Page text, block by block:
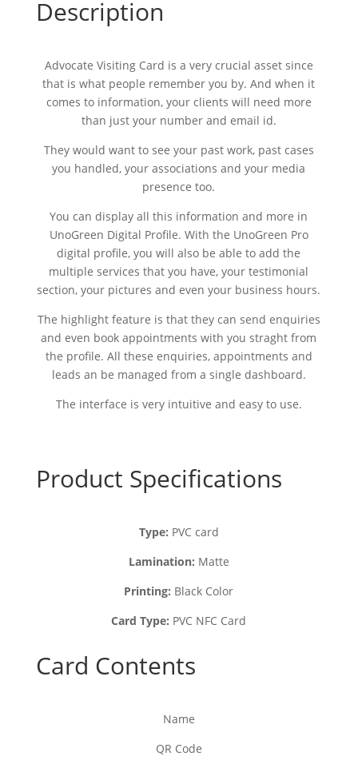
Description
Advocate Visiting Card is a very crucial asset since
that is what people remember you by. And when it
comes to information, your clients will need more
than just your number and email id.
They would want to see your past work, past cases
you handled, your associations and your media
presence too.
You can display all this information and more in
UnoGreen Digital Profile. With the UnoGreen Pro
digital profile, you will also be able to add the
multiple services that you have, your testimonial
section, your pictures and even your business hours.
The highlight feature is that they can send enquiries
and even book appointments with you straght from
the profile. All these enquiries, appointments and
leads an be managed from a single dashboard.
The interface is very intuitive and easy to use.
Product Specifications
Type: PVC card
Lamination: Matte
Printing: Black Color
Card Type: PVC NFC Card
Card Contents
Name
QR Code